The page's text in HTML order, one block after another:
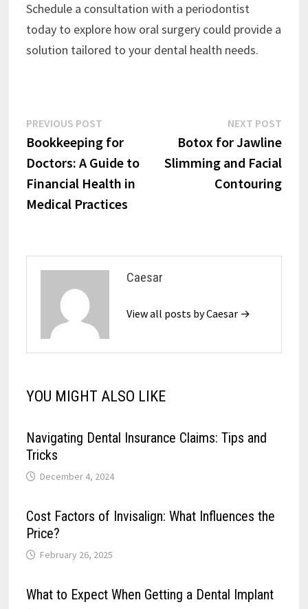
Schedule a consultation with a periodontist
today to explore how oral surgery could provide a
solution tailored to your dental health needs.
Post
navigation
PREVIOUS POSTPrevious
post:
Bookkeeping for
Doctors: A Guide to
Financial Health in
Medical Practices
NEXT POST
post:
Botox for Jawline
Slimming and Facial
Contouring
Caesar
View all posts by Caesar →
YOU MIGHT ALSO LIKE
Navigating Dental Insurance Claims: Tips and
Tricks
December 4, 2024
Cost Factors of Invisalign: What Influences the
Price?
February 26, 2025
What to Expect When Getting a Dental Implant